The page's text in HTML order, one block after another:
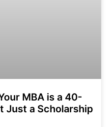
MBA is a 40-
Just a Scholarship